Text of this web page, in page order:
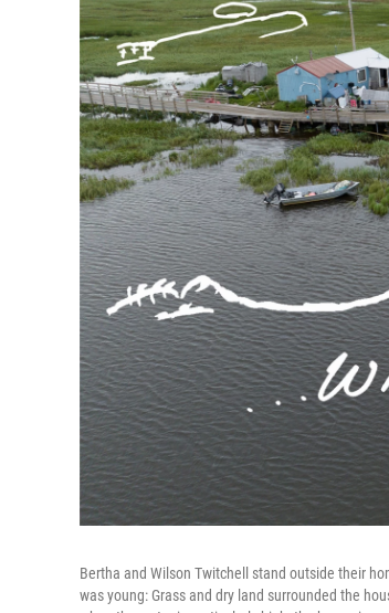
Bertha and Wilson Twitchell stand outside their
was young: Grass and dry land surrounded the